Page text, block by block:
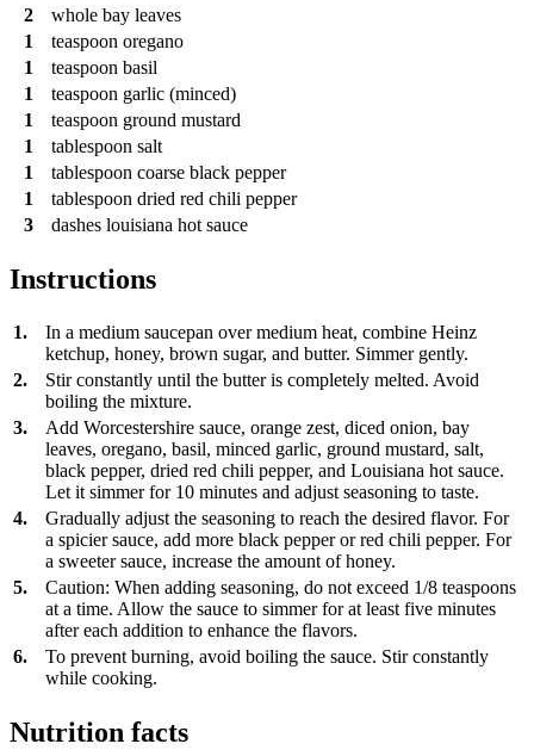
2
whole bay leaves
1
teaspoon oregano
1
teaspoon basil
1
teaspoon garlic (minced)
1
teaspoon ground mustard
1
tablespoon salt
1
tablespoon coarse black pepper
1
tablespoon dried red chili pepper
3
dashes louisiana hot sauce
Instructions
1.
In a medium saucepan over medium heat, combine Heinz
ketchup, honey, brown sugar, and butter. Simmer gently.
2.
Stir constantly until the butter is completely melted. Avoid
boiling the mixture.
3.
Add Worcestershire sauce, orange zest, diced onion, bay
leaves, oregano, basil, minced garlic, ground mustard, salt,
black pepper, dried red chili pepper, and Louisiana hot sauce.
Let it simmer for 10 minutes and adjust seasoning to taste.
4.
Gradually adjust the seasoning to reach the desired flavor. For
a spicier sauce, add more black pepper or red chili pepper. For
a sweeter sauce, increase the amount of honey.
5.
Caution: When adding seasoning, do not exceed 1/8 teaspoons
at a time. Allow the sauce to simmer for at least five minutes
after each addition to enhance the flavors.
6.
To prevent burning, avoid boiling the sauce. Stir constantly
while cooking.
Nutrition facts